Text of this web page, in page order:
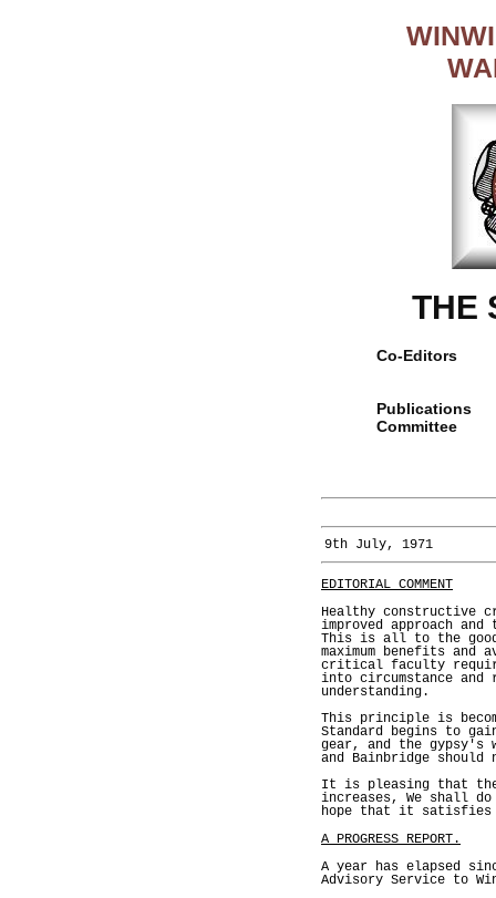
THE
Co-Editors
Publications
Committee
9th July, 1971
EDITORIAL COMMENT
Healthy constructive
improved approach
This is all to the
maximum benefits
critical faculty
into circumstance and
understanding.
This principle is
Standard begins to
gear, and the gypsy's
and Bainbridge should
It is pleasing that the
increases, We shall
hope that it satisfies
A PROGRESS REPORT.
A year has elapsed
Advisory Service to